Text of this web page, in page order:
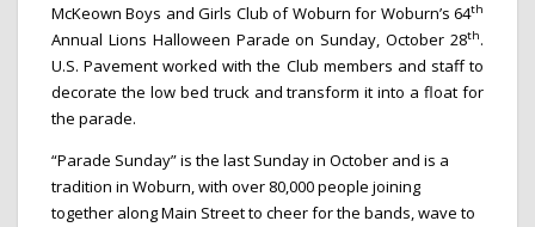
McKeown Boys and Girls Club of Woburn for Woburn’s 64th
Annual Lions Halloween Parade on Sunday, October 28th.
U.S. Pavement worked with the Club members and staff to
decorate the low bed truck and transform it into a float for
the parade.
“Parade Sunday” is the last Sunday in October and is a
tradition in Woburn, with over 80,000 people joining
together along Main Street to cheer for the bands, wave to